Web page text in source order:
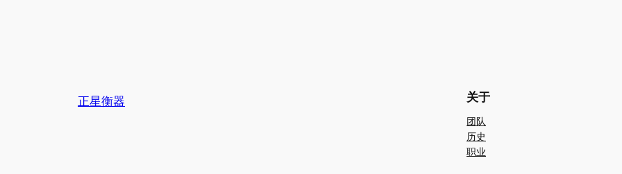
正星衡器 关于
团队
历史
职业